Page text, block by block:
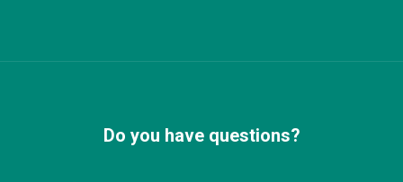
Do you have questions?